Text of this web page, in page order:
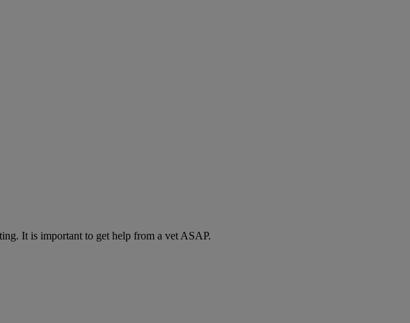
It is important to get help from a vet ASAP.